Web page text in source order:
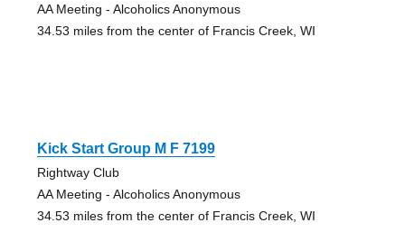
AA Meeting - Alcoholics Anonymous
34.53 miles from the center of Francis Creek, WI
Kick Start Group M F 7199
Rightway Club
AA Meeting - Alcoholics Anonymous
34.53 miles from the center of Francis Creek, WI